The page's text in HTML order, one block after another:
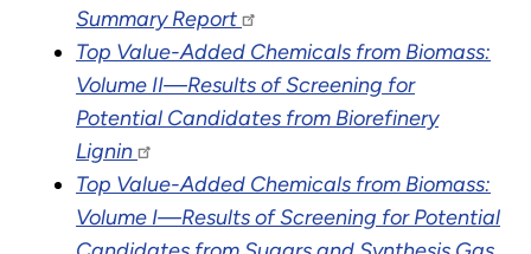
Summary Report
Top Value-Added Chemicals from Biomass:
Volume II—Results of Screening for
Potential Candidates from Biorefinery
Lignin
Top Value-Added Chemicals from Biomass:
Volume I—Results of Screening for Potential